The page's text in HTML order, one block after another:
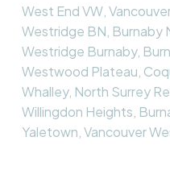
West End VW,
Westridge BN, Burnaby
Westridge Burnaby,
Westwood Plateau,
Whalley, North Surrey
Willingdon Heights,
Yaletown, Vancouver